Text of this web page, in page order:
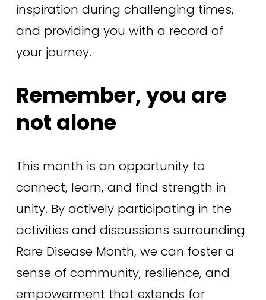
inspiration during challenging times,
and providing you with a record of
your journey.
Remember, you are
not alone
This month is an opportunity to
connect, learn, and find strength in
unity. By actively participating in the
activities and discussions surrounding
Rare Disease Month, we can foster a
sense of community, resilience, and
empowerment that extends far